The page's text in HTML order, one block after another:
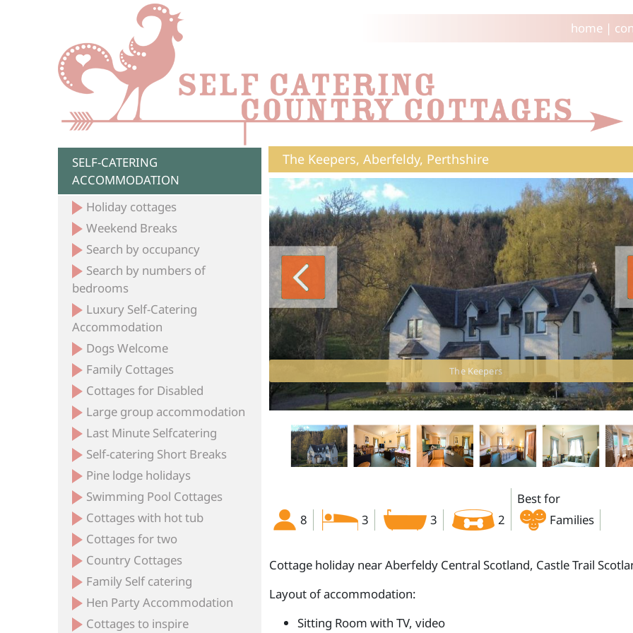
home|
SELF-CATERING
ACCOMMODATION
Holiday cottages
Weekend Breaks
Search by occupancy
Search by numbers of
bedrooms
Luxury Self-Catering
Accommodation
Dogs Welcome
Family Cottages
Cottages for Disabled
Large group accommodation
Last Minute Selfcatering
Self-catering Short Breaks
Pine lodge holidays
Swimming Pool Cottages
Cottages with hot tub
Cottages for two
Country Cottages
Family Self catering
Hen Party Accommodation
Cottages to inspire
The Keepers, Aberfeldy, Perthshire
The Keepers
The Keepers Bedroom
8 3 3 2
Best for
Families
Cottage holiday near Aberfeldy Central Scotland, Castle Trail
Layout of accommodation:
Sitting Room with TV, video